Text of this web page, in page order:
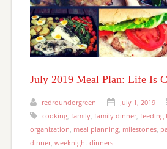
July 2019 Meal Plan: Life Is
redroundorgreen July 1, 2019
cooking, family, family dinner, feeding
organization, meal planning, milestones,
dinner, weeknight dinners